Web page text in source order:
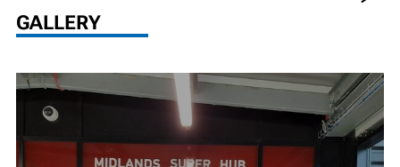
GALLERY